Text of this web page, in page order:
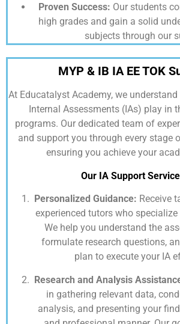
Proven Success: Our students
high grades and gain a solid
subjects through our
MYP & IB IA EE TOK
At Educatalyst Academy,we understand
Internal Assessments (IAs) play in
programs. Our dedicated team of
and support you through every stage
ensuring you achieve your
Our IA Support
Personalized Guidance: Receive
experienced tutors who specialize
We help you understand the
formulate research questions,
plan to execute your IA
Research and Analysis
in gathering relevant data,
analysis, and presenting your